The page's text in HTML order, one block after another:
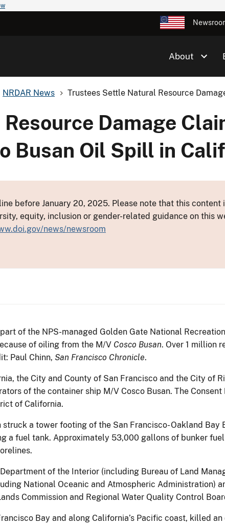
About
NRDAR News Trustees Settle Natural Resource
Damage
Busan Oil Spill in
before January 20, 2025. Please note that this content
equity, inclusion or gender-related guidance on this
news/newsroom
of the NPS-managed Golden Gate National
of oiling from the M/V Cosco Busan. Over 1 million
Paul Chinn, San Francisco Chronicle.
the City and County of San Francisco and the City of
of the container ship M/V Cosco Busan. The
of California.
a tower footing of the San Francisco- Oakland Bay
a fuel tank. Approximately 53,000 gallons of bunker
of the Interior (including Bureau of Land
National Oceanic and Atmospheric Administration)
Commission and Regional Water Quality Control
Bay and along California’s Pacific coast, killed